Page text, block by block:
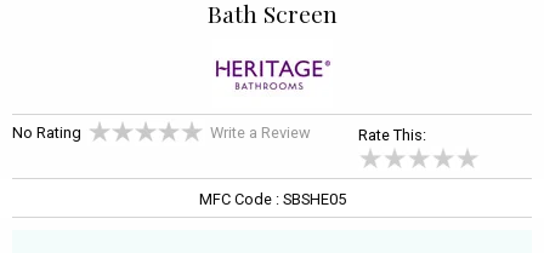
Bath Screen
No Rating Write a Review Rate This:
MFC Code : SBSHE05